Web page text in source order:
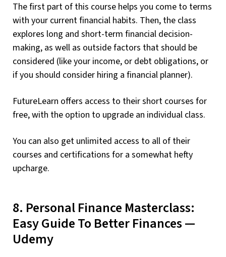
The first part of this course helps you come to terms
with your current financial habits. Then, the class
explores long and short-term financial decision-
making, as well as outside factors that should be
considered (like your income, or debt obligations, or
if you should consider hiring a financial planner).
FutureLearn offers access to their short courses for
free, with the option to upgrade an individual class.
You can also get unlimited access to all of their
courses and certifications for a somewhat hefty
upcharge.
8. Personal Finance Masterclass:
Easy Guide To Better Finances —
Udemy